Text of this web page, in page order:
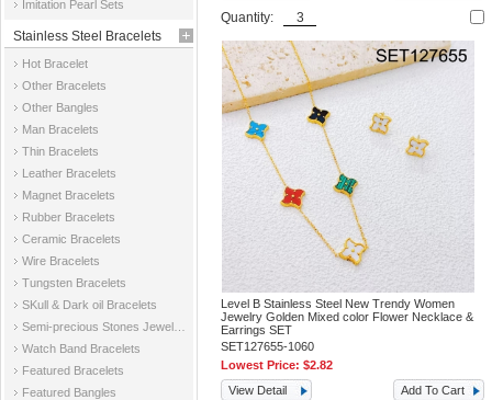
Imitation Pearl Sets
Stainless Steel Bracelets
Hot Bracelet
Other Bracelets
Other Bangles
Man Bracelets
Thin Bracelets
Leather Bracelets
Magnet Bracelets
Rubber Bracelets
Ceramic Bracelets
Wire Bracelets
Tungsten Bracelets
SKull & Dark oil Bracelets
Watch Band Bracelets
Featured Bracelets
Featured Bangles
Quantity:
Level B Stainless Steel New Trendy Women
Jewelry Golden Mixed color Flower Necklace &
Earrings SET
SET127655-1060
Lowest Price:$2.82
View Detail
Add To Cart